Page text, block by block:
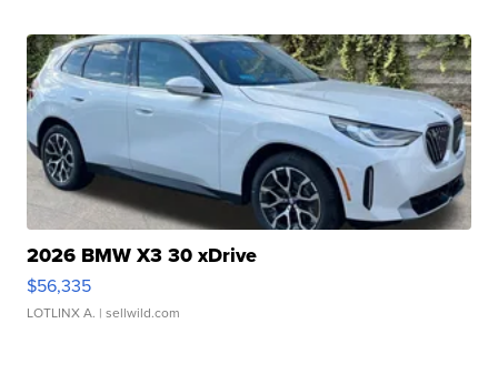
2026 BMW X3 30 xDrive
$56,335
LOTLINX A. | sellwild.com